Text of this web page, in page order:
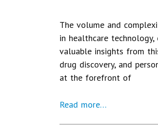
The volume and
in healthcare
valuable insights from
drug discovery, and
at the forefront of
Read more…